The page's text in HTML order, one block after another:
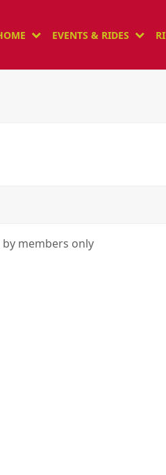
EVENTS & RIDES
by members only